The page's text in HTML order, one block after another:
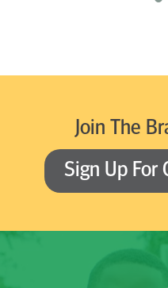
Join The
Sign Up For